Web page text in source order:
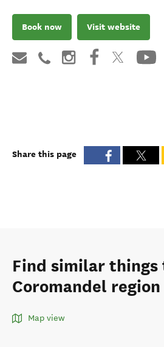
Book now Visit website
Share this page
Find similar things
Coromandel region
Map view